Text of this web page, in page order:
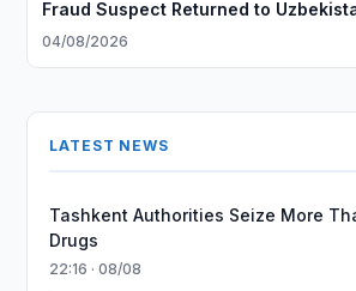
Fraud Suspect Returned to
04/08/2026
LATEST NEWS
Tashkent Authorities Seize More
Drugs
22:16 · 08/08